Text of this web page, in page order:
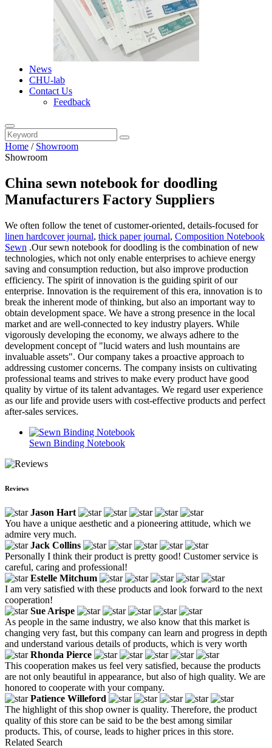
News
CHU-lab
Contact Us
Feedback
Home / Showroom
Showroom
China sewn notebook for doodling
Manufacturers Factory Suppliers
We often follow the tenet of customer-oriented, details-focused for
linen hardcover journal, thick paper journal, Composition Notebook
Sewn .Our sewn notebook for doodling is the combination of new
technologies, which not only enable enterprises to achieve energy
saving and consumption reduction, but also improve production
efficiency. The spirit of innovation is the guiding spirit of our
enterprise. Innovation is the requirement of this era, innovation is to
break the inherent mode of thinking, but also an important way to
obtain development space. We have a strong presence in the local
market and are well-connected to key industry players. While
vigorously developing the economy, we always adhere to the
development concept of "lucid waters and lush mountains are
invaluable assets". Our company takes a proactive approach to
addressing customer concerns. The company insists on cultivating
professional teams and strives to make every product have good
quality by virtue of its talent advantages. We regard user experience
as our life and provide users with cost-effective products and perfect
after-sales services.
Sewn Binding Notebook
Reviews
Jason Hart
You have a unique aesthetic and a pioneering attitude, which we
admire very much.
Jack Collins
Personally I think their product is pretty good! Customer service is
careful, caring and professional!
Estelle Mitchum
I am very satisfied with these products and look forward to the next
cooperation!
Sue Arispe
As people in the same industry, we also know that this market is
changing very fast, but this company can learn and progress in depth
and understand various details of products, which is very worth
Rhonda Pierce
This cooperation makes us feel very satisfied, because the products
are not only beautiful in appearance, but also of high quality. We are
honored to cooperate with your company.
Patience Willeford
The highlight of this shop owner is quality. Therefore, the product
quality of this store can be said to be the best among similar
products. This, of course, leads to higher prices in this store.
Related Search